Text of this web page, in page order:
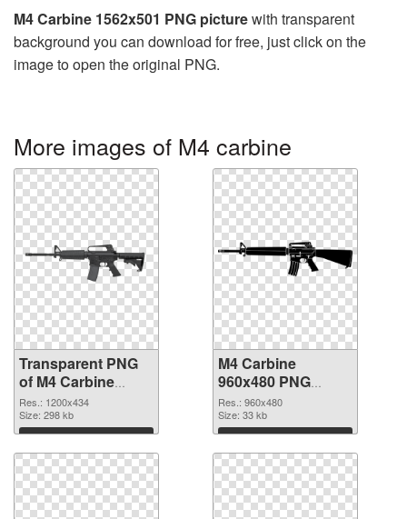
M4 Carbine 1562x501 PNG picturewith transparent
background you can download for free, just click on the
image to open the original PNG.
More images of M4 carbine
Transparent PNG
of M4 Carbine
1200x434
Res.: 1200x434
Size: 298 kb
Download
M4 Carbine
960x480 PNG
picture
Res.: 960x480
Size: 33 kb
Download